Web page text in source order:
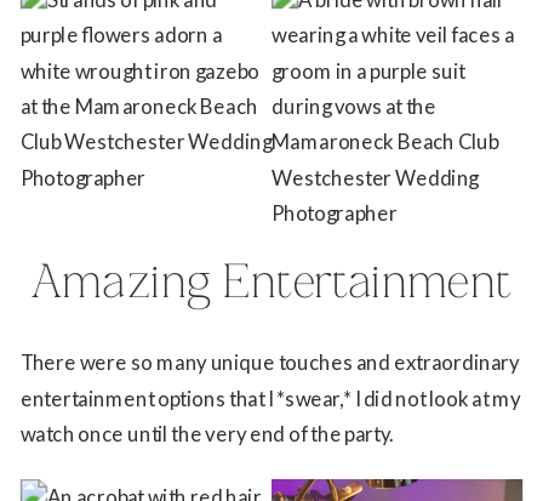
Amazing Entertainment
There were so many unique touches and extraordinary
entertainment options that I *swear,* I did not look at my
watch once until the very end of the party.